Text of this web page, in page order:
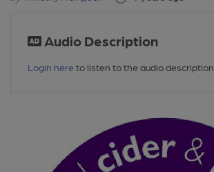
Audio Description
Login here to listen to the audio description